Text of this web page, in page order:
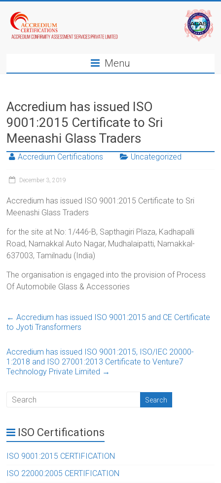
Menu
Accredium has issued ISO
9001:2015 Certificate to Sri
Meenashi Glass Traders
Accredium Certifications Uncategorized
December 3, 2019
Accredium has issued ISO 9001:2015 Certificate to Sri
Meenashi Glass Traders
for the site at No: 1/446-B, Sapthagiri Plaza, Kadhapalli
Road, Namakkal Auto Nagar, Mudhalaipatti, Namakkal-
637003, Tamilnadu (India)
The organisation is engaged into the provision of Process
Of Automobile Glass & Accessories
← Accredium has issued ISO 9001:2015 and CE Certificate
to Jyoti Transformers
Accredium has issued ISO 9001:2015, ISO/IEC 20000-
1:2018 and ISO 27001:2013 Certificate to Venture7
Technology Private Limited →
ISO Certifications
ISO 9001:2015 CERTIFICATION
ISO 22000:2005 CERTIFICATION